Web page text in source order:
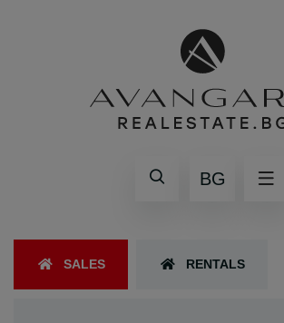
BG
SALES RENTALS